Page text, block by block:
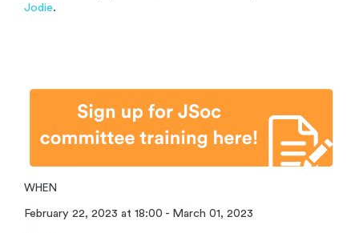
Jodie.
WHEN
February 22, 2023 at 18:00 - March 01, 2023